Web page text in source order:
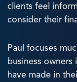
clients feel
consider their
Paul focuses
business
have made in